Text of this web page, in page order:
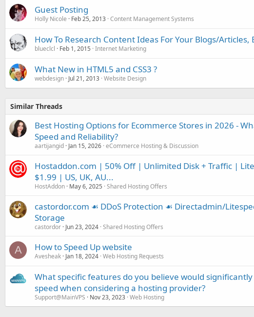
Guest Posting
Holly Nicole Feb 25, 2013 Content Management Systems
How To Research Content Ideas For Your Blogs/Articles,
blueclcl Feb 1, 2015 Internet Marketing
What New in HTML5 and CSS3 ?
webdesign Jul 21, 2013 Website Design
Similar Threads
Best Hosting Options for Ecommerce Stores in 2026 -
Speed and Reliability?
aartijangid Jan 15, 2026 eCommerce Hosting & Discussion
Hostaddon.com | 50% Off | Unlimited Disk + Traffic |
$1.99 | US, UK, AU...
HostAddon May 6, 2025 Shared Hosting Offers
castordor.com ☙ DDoS Protection ☙ Directadmin/
Storage
castordor Jun 23, 2024 Shared Hosting Offers
A How to Speed Up website
Avesheak Jan 18, 2024 Web Hosting Requests
What specific features do you believe would
speed when considering a hosting provider?
Support@MainVPS Nov 23, 2023 Web Hosting